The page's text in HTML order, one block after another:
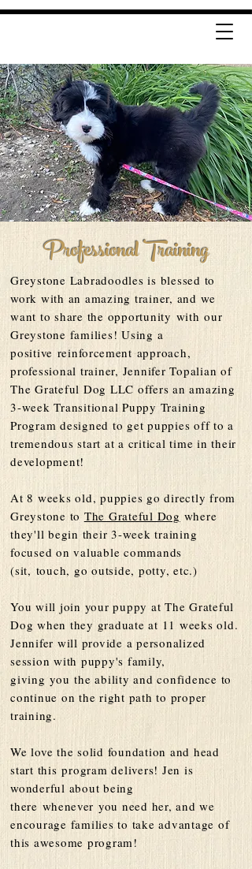
Professional Training
Greystone Labradoodles is blessed to
work with an amazing trainer, and we
want to share the opportunity with our
Greystone families! Using a
positive reinforcement approach,
professional trainer, Jennifer Topalian of
The Grateful Dog LLC offers an amazing
3-week Transitional Puppy Training
Program designed to get puppies off to a
tremendous start at a critical time in their
development!
At 8 weeks old, puppies go directly from
Greystone to The Grateful Dog where
they'll begin their 3-week training
focused on valuable commands
(sit, touch, go outside, potty, etc.)
You will join your puppy at The Grateful
Dog when they graduate at 11 weeks old.
Jennifer will provide a personalized
session with puppy's family,
givingyou the ability and confidence to
continue on the right path to proper
training.
We love the solid foundation and head
start thisprogram delivers! Jen is
wonderful about being
there whenever you need her, and we
encourage families to take advantage of
this awesome program!